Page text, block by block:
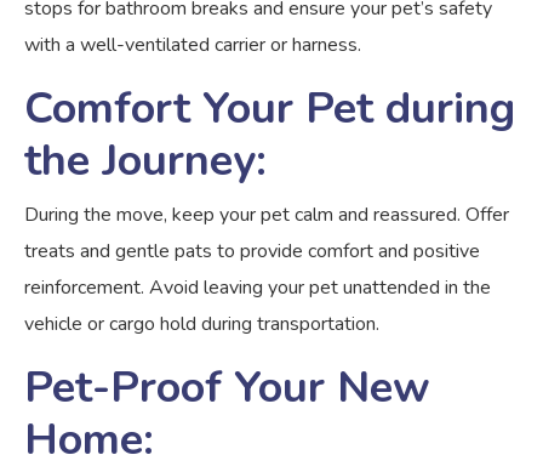
stops for bathroom breaks and ensure your pet’s safety
with a well-ventilated carrier or harness.
Comfort Your Pet during
the Journey:
During the move, keep your pet calm and reassured. Offer
treats and gentle pats to provide comfort and positive
reinforcement. Avoid leaving your pet unattended in the
vehicle or cargo hold during transportation.
Pet-Proof Your New
Home: